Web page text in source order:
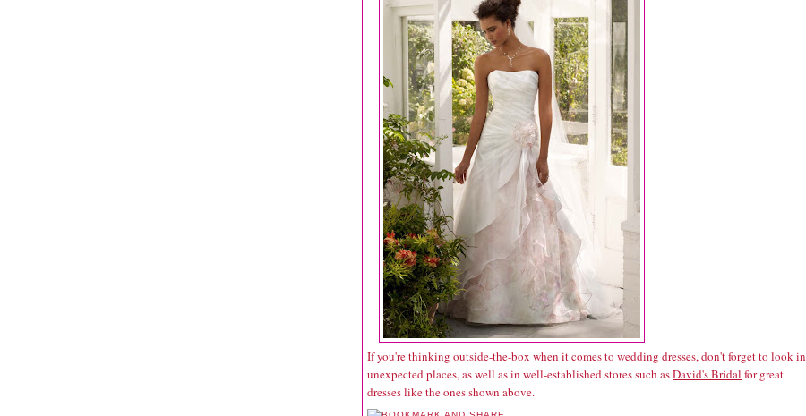
If you're thinking outside-the-box when it comes to wedding dresses, don't forget to look in
unexpected places, as well as in well-established stores such asDavid's Bridal for great
dresses like the ones shown above.